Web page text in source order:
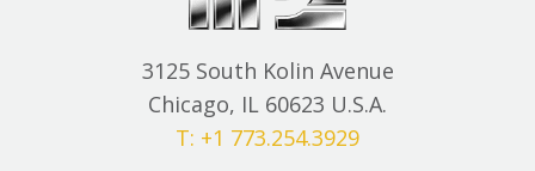
3125 South Kolin Avenue
Chicago, IL 60623 U.S.A.
T: +1 773.254.3929